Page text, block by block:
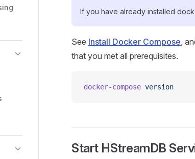
If you have already installed
See Install Docker Compose,
that you met all prerequisites.
docker-compose version
Start HStreamDB